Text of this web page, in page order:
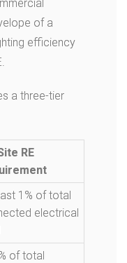
of a
efficiency
a three-tier
RE
1% of total
electrical
of total